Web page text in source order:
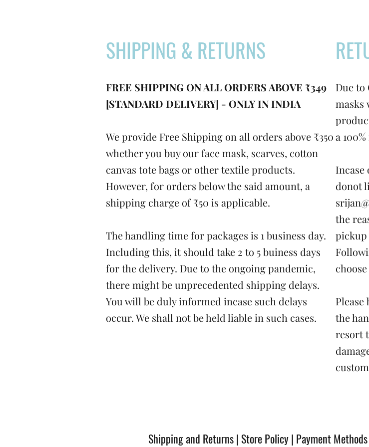
SHIPPING & RETURNS
FREE SHIPPING ON ALL ORDERS ABOVE ₹349
[STANDARD DELIVERY] - ONLY IN INDIA
We provide Free Shipping on all orders above ₹350
whether you buy our face mask, scarves, cotton
canvas tote bags or other textile products.
However, for orders below the said amount, a
shipping charge of ₹50 is applicable.
The handling time for packages is 1 business day.
Including this, it should take 2 to 5 buiness days
for the delivery. Due to the ongoing pandemic,
there might be unprecedented shipping delays.
You will be duly informed incase such delays
occur. We shall not be held liable in such cases.
Due to
masks
a
Incase
donot
the
pickup
the
resort
Shipping and Returns| Store Policy| Payment Methods